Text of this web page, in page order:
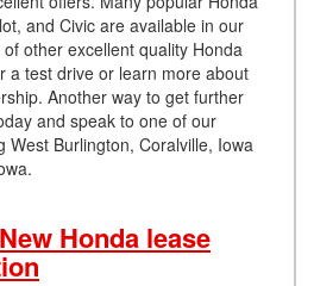
and Civic are available in our
other excellent quality Honda
a test drive or learn more about
Another way to get further
and speak to one of our
West Burlington, Coralville, Iowa
Honda lease